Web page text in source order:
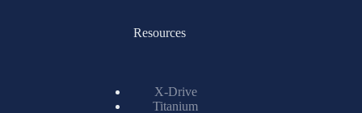
Resources
X-Drive
Titanium